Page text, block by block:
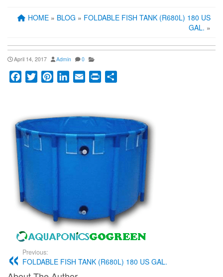
HOME » BLOG » FOLDABLE FISH TANK (R680L) 180 US
GAL. »
April 14, 2017 Admin 0
FacebookTwitterPinterestLinkedIn
Email Print
Previous:
FOLDABLE FISH TANK (R680L) 180 US GAL.